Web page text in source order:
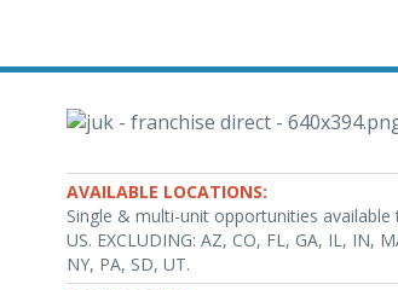
AVAILABLE LOCATIONS:
Single & multi-unit opportunities
US. EXCLUDING: AZ, CO, FL, GA, IL, IN,
NY, PA, SD, UT.